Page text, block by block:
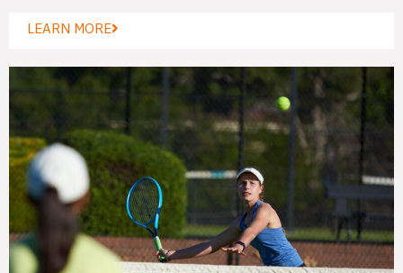
LEARN MORE